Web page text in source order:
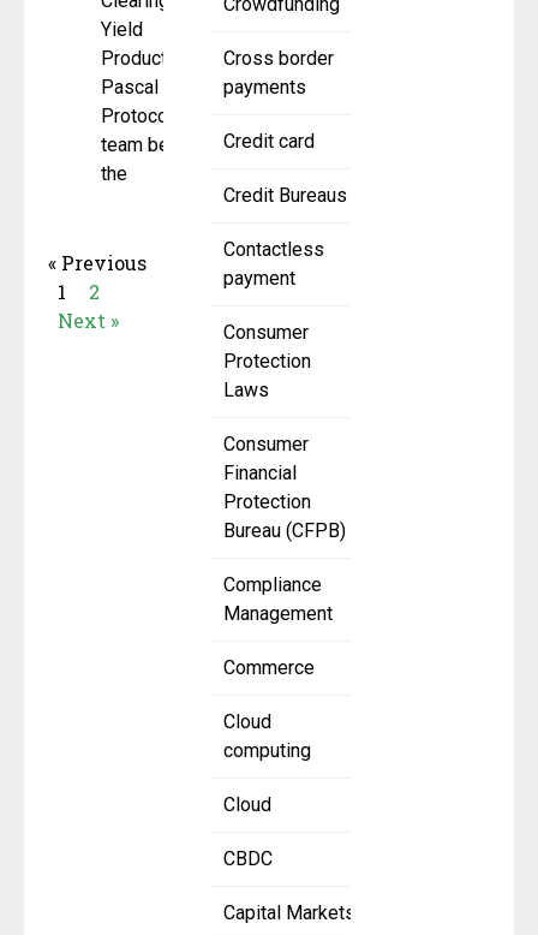
Crowdfunding
Cross border
payments
Credit card
Credit Bureaus
Contactless
payment
Consumer
Protection
Laws
Consumer
Financial
Protection
Bureau (CFPB)
Compliance
Management
Commerce
Cloud
computing
Cloud
CBDC
Capital Markets
Yield
Products
Pascal
Protocol, the
team behind
the
« Previous
1
2
Next »